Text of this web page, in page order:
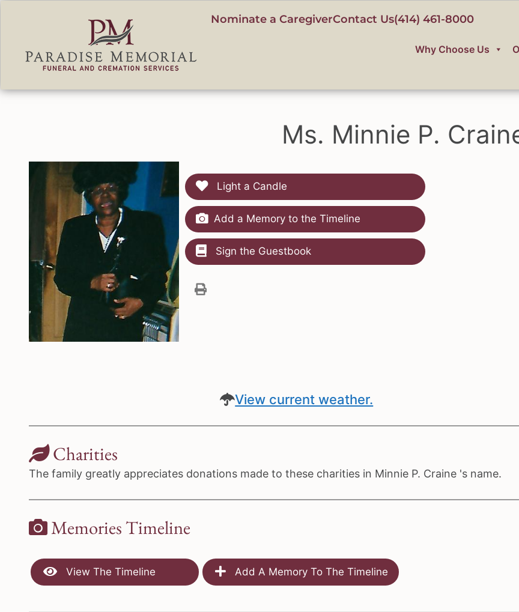
Nominate a CaregiverContact Us(414) 461-8000
Why Choose Us
Ms. Minnie P.
Light a Candle
Add a Memory to the Timeline
Sign the Guestbook
View current weather.
Charities
The family greatly appreciates donations made to these charities in Minnie P. Craine 's name.
Memories Timeline
View The Timeline Add A Memory To The Timeline